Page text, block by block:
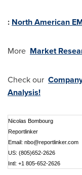
: North American
More Market
Check our
Analysis!
Nicolas Bombourg
Reportlinker
Email: nbo@reportlinker.com
US: (805)652-2626
Intl: +1 805-652-2626